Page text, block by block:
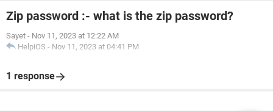
Zip password :- what is the zip password?
Sayet - Nov 11, 2023 at 12:22 AM
HelpiOS - Nov 11, 2023 at 04:41 PM
1 response